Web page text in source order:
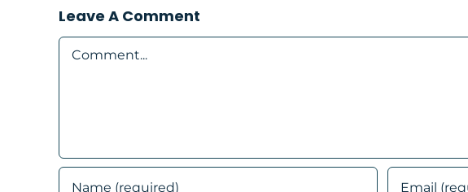
Leave A Comment